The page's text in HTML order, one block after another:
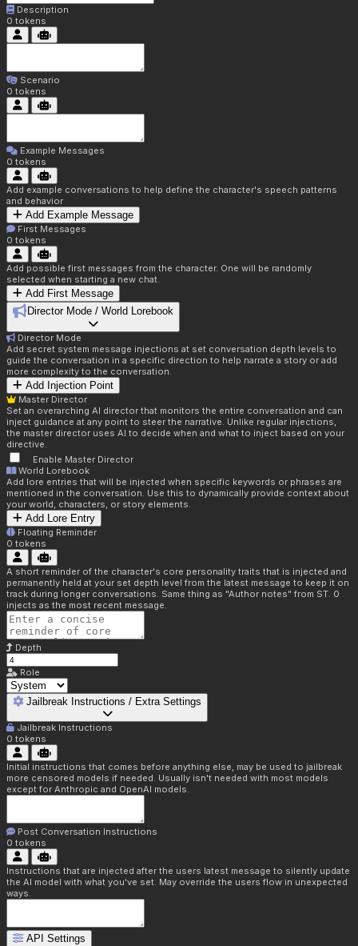
Description
0 tokens
Scenario
0 tokens
Example Messages
0 tokens
Add example conversations to help define the character's speech patterns
and behavior
Add Example Message
First Messages
0 tokens
Add possible first messages from the character. One will be randomly
selected when starting a new chat.
Add First Message
Director Mode / World Lorebook
Director Mode
Add secret system message injections at set conversation depth levels to
guide the conversation in a specific direction to help narrate a story or add
more complexity to the conversation.
Add Injection Point
Master Director
Set an overarching AI director that monitors the entire conversation and can
inject guidance at any point to steer the narrative. Unlike regular injections,
the master director uses AI to decide when and what to inject based on your
directive.
Enable Master Director
World Lorebook
Add lore entries that will be injected when specific keywords or phrases are
mentioned in the conversation. Use this to dynamically provide context about
your world, characters, or story elements.
Add Lore Entry
Floating Reminder
0 tokens
A short reminder of the character's core personality traits that is injected and
permanently held at your set depth level from the latest message to keep it on
track during longer conversations. Same thing as "Author notes" from ST. 0
injects as the most recent message.
Depth
Role
Jailbreak Instructions / Extra Settings
Jailbreak Instructions
0 tokens
Initial instructions that comes before anything else, may be used to jailbreak
more censored models if needed. Usually isn't needed with most models
except for Anthropic and OpenAI models.
Post Conversation Instructions
0 tokens
Instructions that are injected after the users latest message to silently update
the AI model with what you've set. May override the users flow in unexpected
ways.
API Settings